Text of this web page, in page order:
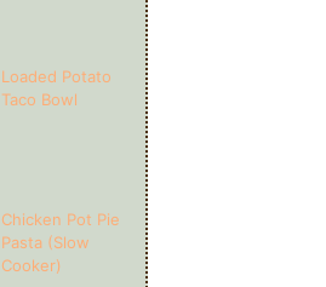
Loaded Potato
Taco Bowl
Chicken Pot Pie
Pasta (Slow
Cooker)